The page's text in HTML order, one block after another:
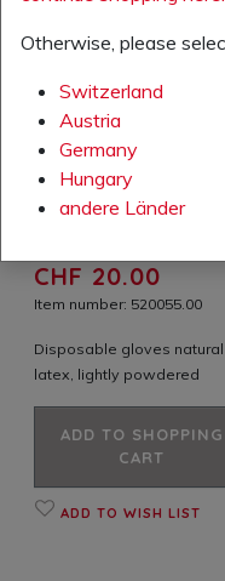
CHF 20.00
Item number: 520055.00
Disposable gloves natural
latex, lightly powdered
ADD TO SHOPPING
CART
ADD TO WISH LIST
Otherwise, please
Switzerland
Austria
Germany
Hungary
andere Länder